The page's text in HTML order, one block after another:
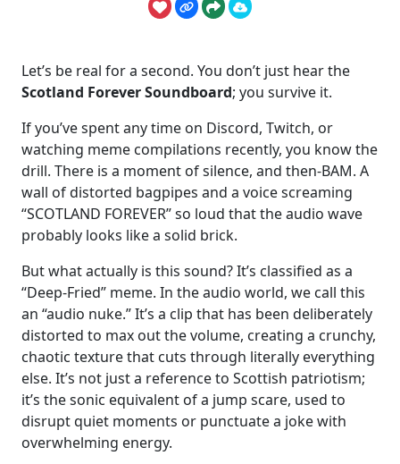
Let’s be real for a second. You don’t just hear the
Scotland Forever Soundboard; you survive it.
If you’ve spent any time on Discord, Twitch, or
watching meme compilations recently, you know the
drill. There is a moment of silence, and then-BAM. A
wall of distorted bagpipes and a voice screaming
“SCOTLAND FOREVER” so loud that the audio wave
probably looks like a solid brick.
But what actually is this sound? It’s classified as a
“Deep-Fried” meme. In the audio world, we call this
an “audio nuke.” It’s a clip that has been deliberately
distorted to max out the volume, creating a crunchy,
chaotic texture that cuts through literally everything
else. It’s not just a reference to Scottish patriotism;
it’s the sonic equivalent of a jump scare, used to
disrupt quiet moments or punctuate a joke with
overwhelming energy.